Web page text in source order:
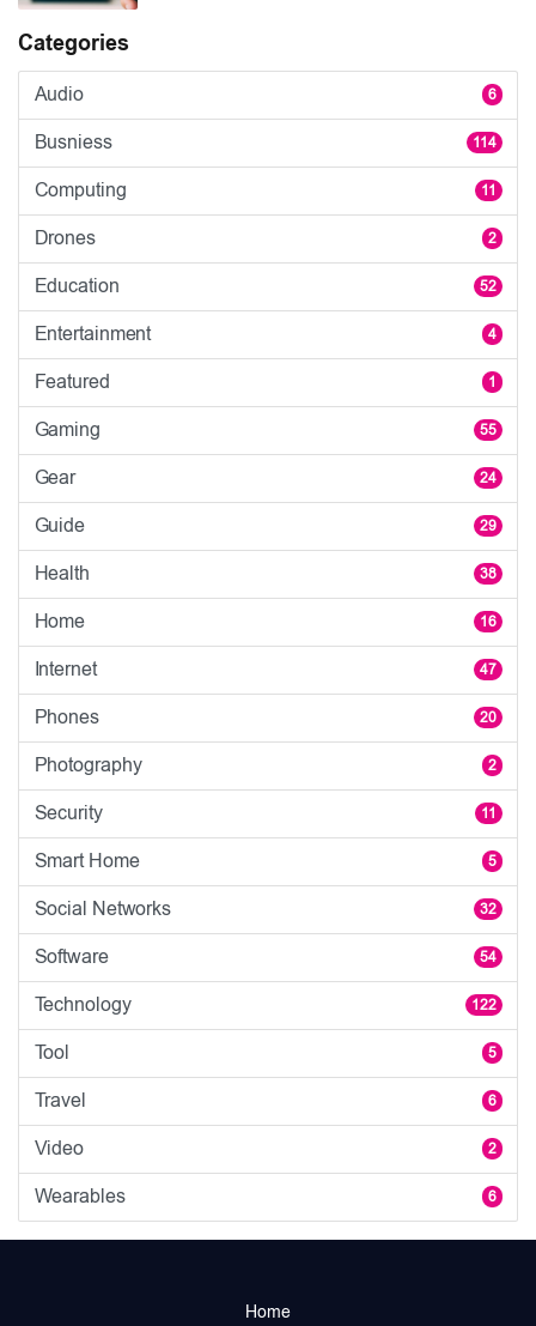
Categories
Audio 6
Busniess 114
Computing 11
Drones 2
Education 52
Entertainment 4
Featured 1
Gaming 55
Gear 24
Guide 29
Health 38
Home 16
Internet 47
Phones 20
Photography 2
Security 11
Smart Home 5
Social Networks 32
Software 54
Technology 122
Tool 5
Travel 6
Video 2
Wearables 6
Home